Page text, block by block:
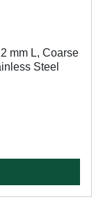
mm L, Coarse
Steel